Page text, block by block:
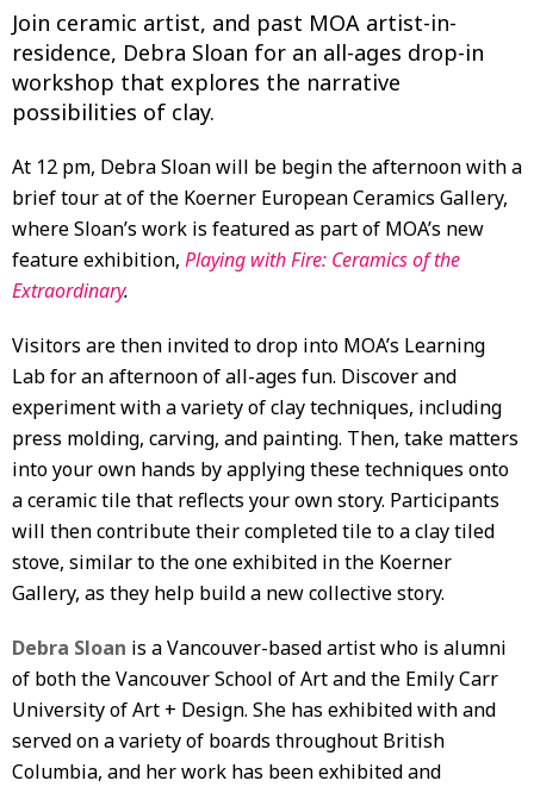
Join ceramic artist, and past MOA artist-in-
residence, Debra Sloan for an all-ages drop-in
workshop that explores the narrative
possibilities of clay.
At 12 pm, Debra Sloan will be begin the afternoon with a
brief tour at of the Koerner European Ceramics Gallery,
where Sloan’s work is featured as part of MOA’s new
feature exhibition, Playing with Fire: Ceramics of the
Extraordinary.
Visitors are then invited to drop into MOA’s Learning
Lab for an afternoon of all-ages fun. Discover and
experiment with a variety of clay techniques, including
press molding, carving, and painting. Then, take matters
into your own hands by applying these techniques onto
a ceramic tile that reflects your own story. Participants
will then contribute their completed tile to a clay tiled
stove, similar to the one exhibited in the Koerner
Gallery, as they help build a new collective story.
Debra Sloan is a Vancouver-based artist who is alumni
of both the Vancouver School of Art and the Emily Carr
University of Art + Design. She has exhibited with and
served on a variety of boards throughout British
Columbia, and her work has been exhibited and